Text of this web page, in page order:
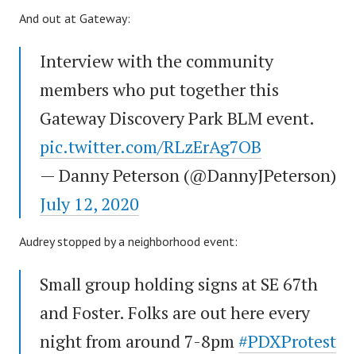
And out at Gateway:
Interview with the community
members who put together this
Gateway Discovery Park BLM event.
pic.twitter.com/RLzErAg7OB
— Danny Peterson (@DannyJPeterson)
July 12, 2020
Audrey stopped by a neighborhood event:
Small group holding signs at SE 67th
and Foster. Folks are out here every
night from around 7-8pm#PDXProtest